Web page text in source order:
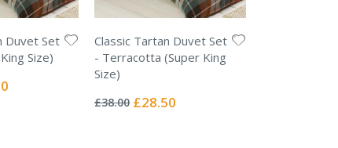
Duvet Set
Size)
Classic Tartan Duvet Set
- Terracotta (Super King
Size)
0%
£38.00 Special
£28.50